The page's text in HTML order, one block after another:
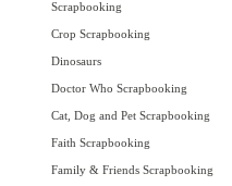
Scrapbooking
Crop Scrapbooking
Dinosaurs
Doctor Who Scrapbooking
Cat, Dog and Pet Scrapbooking
Faith Scrapbooking
Family & Friends Scrapbooking